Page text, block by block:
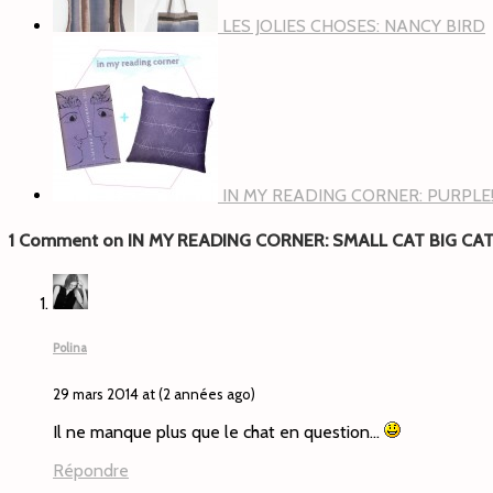
LES JOLIES CHOSES: NANCY BIRD
IN MY READING CORNER: PURPLE!
1 Comment on IN MY READING CORNER: SMALL CAT BIG CAT
Polina
29 mars 2014 at (2 années ago)
Il ne manque plus que le chat en question…
Répondre